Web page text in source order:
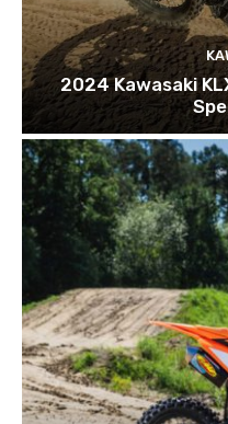
2024 Kawasaki